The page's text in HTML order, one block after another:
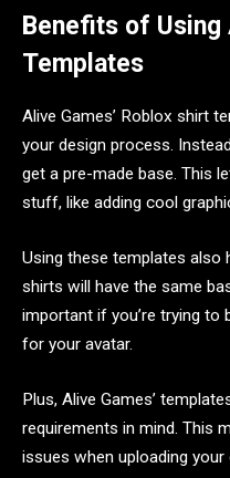
Benefits of Using
Templates
Alive Games’ Roblox shirt
your design process.
get a pre-made base. This
stuff, like adding cool
Using these templates also
shirts will have the same
important if you’re trying to
for your avatar.
Plus, Alive Games’
requirements in mind. This
issues when uploading your